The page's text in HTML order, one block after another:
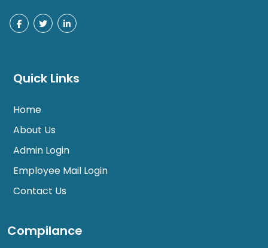
Quick Links
Home
About Us
Admin Login
Employee Mail Login
Contact Us
Compilance